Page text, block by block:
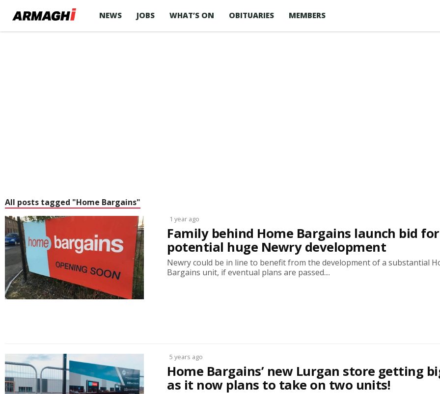
NEWS JOBS WHAT’S ON OBITUARIES MEMBERS
All posts tagged "Home Bargains"
1 year ago
Family behind Home Bargains launch bid for
potential huge Newry development
Newry could be in line to benefit from the development of a substantial
Bargains unit, if eventual plans are passed....
5 years ago
Home Bargains’ new Lurgan store getting
as it now plans to take on two units!